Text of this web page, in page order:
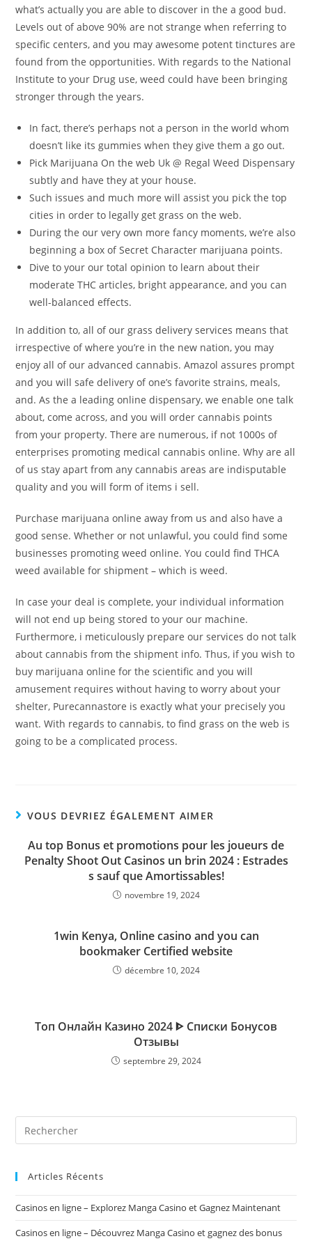
what’s actually you are able to discover in the a good bud.
Levels out of above 90% are not strange when referring to
specific centers, and you may awesome potent tinctures are
found from the opportunities. With regards to the National
Institute to your Drug use, weed could have been bringing
stronger through the years.
In fact, there’s perhaps not a person in the world whom
doesn’t like its gummies when they give them a go out.
Pick Marijuana On the web Uk @ Regal Weed Dispensary
subtly and have they at your house.
Such issues and much more will assist you pick the top
cities in order to legally get grass on the web.
During the our very own more fancy moments, we’re also
beginning a box of Secret Character marijuana points.
Dive to your our total opinion to learn about their
moderate THC articles, bright appearance, and you can
well-balanced effects.
In addition to, all of our grass delivery services means that
irrespective of where you’re in the new nation, you may
enjoy all of our advanced cannabis. Amazol assures prompt
and you will safe delivery of one’s favorite strains, meals,
and. As the a leading online dispensary, we enable one talk
about, come across, and you will order cannabis points
from your property. There are numerous, if not 1000s of
enterprises promoting medical cannabis online. Why are all
of us stay apart from any cannabis areas are indisputable
quality and you will form of items i sell.
Purchase marijuana online away from us and also have a
good sense. Whether or not unlawful, you could find some
businesses promoting weed online. You could find THCA
weed available for shipment – which is weed.
In case your deal is complete, your individual information
will not end up being stored to your our machine.
Furthermore, i meticulously prepare our services do not talk
about cannabis from the shipment info. Thus, if you wish to
buy marijuana online for the scientific and you will
amusement requires without having to worry about your
shelter, Purecannastore is exactly what your precisely you
want. With regards to cannabis, to find grass on the web is
going to be a complicated process.
VOUS DEVRIEZ ÉGALEMENT AIMER
Au top Bonus et promotions pour les joueurs de
Penalty Shoot Out Casinos un brin 2024 : Estrades
s sauf que Amortissables!
novembre 19, 2024
1win Kenya, Online casino and you can
bookmaker Certified website
décembre 10, 2024
Топ Онлайн Казино 2024 ᐈ Списки Бонусов
Отзывы
septembre 29, 2024
Rechercher
sur
siteArticles Récents
Casinos en ligne – Explorez Manga Casino et Gagnez Maintenant
Casinos en ligne – Découvrez Manga Casino et gagnez des bonus